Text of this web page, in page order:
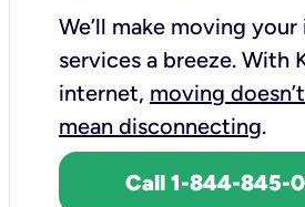
We’ll make moving
services a breeze. With
internet, moving
mean disconnecting.
Call 1-844-845-